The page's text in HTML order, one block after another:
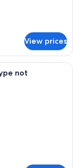
View prices
with two beds, a
not